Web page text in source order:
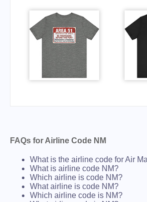
FAQs for Airline Code NM
What is the airline code for Air
What is airline code NM?
Which airline is code NM?
What airline is code NM?
Which airline code is NM?